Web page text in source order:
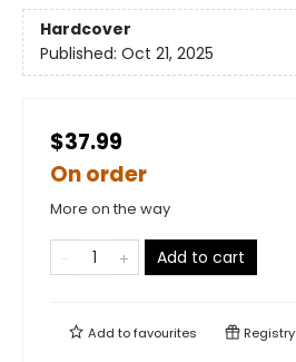
Hardcover
Published: Oct 21, 2025
$37.99
On order
More on the way
Add to cart
Add tofavourites Registry